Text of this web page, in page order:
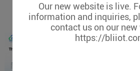
Our new website is live.
information and inquiries,
contact us on our new
https://
IOy
in